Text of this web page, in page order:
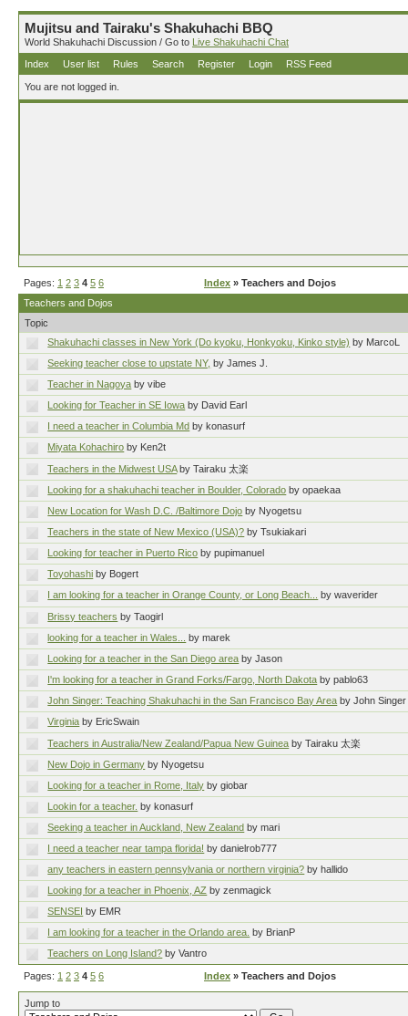
Mujitsu and Tairaku's Shakuhachi BBQ
World Shakuhachi Discussion / Go to Live Shakuhachi Chat
Index
User list Rules Search Register Login RSS Feed
You are not logged in.
Pages: 1 2 3 4 5 6 Index » Teachers and Dojos
Teachers and Dojos
Topic
Shakuhachi classes in New York (Do kyoku, Honkyoku, Kinko style) by MarcoL
Seeking teacher close to upstate NY, by James J.
Teacher in Nagoya by vibe
Looking for Teacher in SE Iowa by David Earl
I need a teacher in Columbia Md by konasurf
Miyata Kohachiro by Ken2t
Teachers in the Midwest USA by Tairaku 太楽
Looking for a shakuhachi teacher in Boulder, Colorado by opaekaa
New Location for Wash D.C. /Baltimore Dojo by Nyogetsu
Teachers in the state of New Mexico (USA)? by Tsukiakari
Looking for teacher in Puerto Rico by pupimanuel
Toyohashi by Bogert
I am looking for a teacher in Orange County, or Long Beach...
by waverider
Brissy teachers by Taogirl
looking for a teacher in Wales...
by marek
Looking for a teacher in the San Diego area by Jason
I'm looking for a teacher in Grand Forks/Fargo, North Dakota by pablo63
John Singer: Teaching Shakuhachi in the San Francisco Bay Area by John Singer
Virginia by EricSwain
Teachers in Australia/New Zealand/Papua New Guinea by Tairaku 太楽
New Dojo in Germany by Nyogetsu
Looking for a teacher in Rome, Italy by giobar
Lookin for a teacher. by konasurf
Seeking a teacher in Auckland, New Zealand by mari
I need a teacher near tampa florida! by danielrob777
any teachers in eastern pennsylvania or northern virginia? by hallido
Looking for a teacher in Phoenix, AZ by zenmagick
SENSEI by EMR
I am looking for a teacher in the Orlando area. by BrianP
Teachers on Long Island? by Vantro
Pages: 1 2 3 4 5 6 Index » Teachers and Dojos
Jump to